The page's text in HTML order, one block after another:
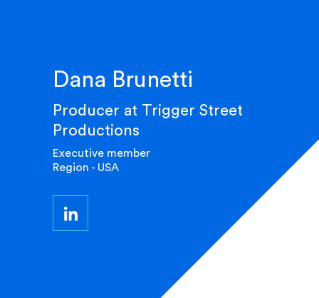
Dana Brunetti
Producer at Trigger Street
Productions
Executive member
Region - USA